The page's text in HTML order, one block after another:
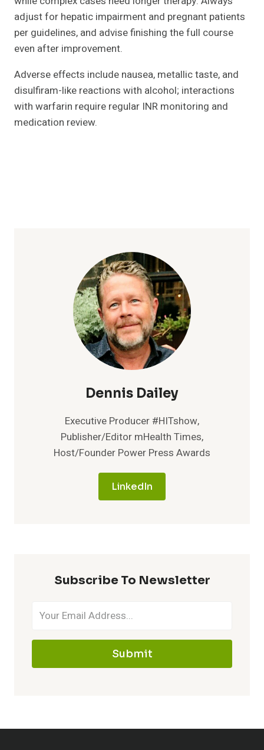
adjust for hepatic impairment and pregnant patients
per guidelines, and advise finishing the full course
even after improvement.
Adverse effects include nausea, metallic taste, and
disulfiram-like reactions with alcohol; interactions
with warfarin require regular INR monitoring and
medication review.
Dennis Dailey
Executive Producer #HITshow,
Publisher/Editor mHealth Times,
Host/Founder Power Press Awards
LinkedIn
Subscribe To Newsletter
Submit